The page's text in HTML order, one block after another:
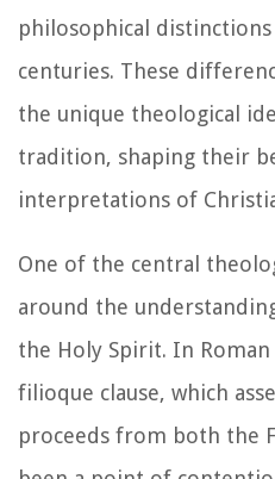
philosophical
centuries. These
the unique theological
tradition, shaping their
interpretations of
One of the central
around the
the Holy Spirit. In
filioque clause, which
proceeds from both the